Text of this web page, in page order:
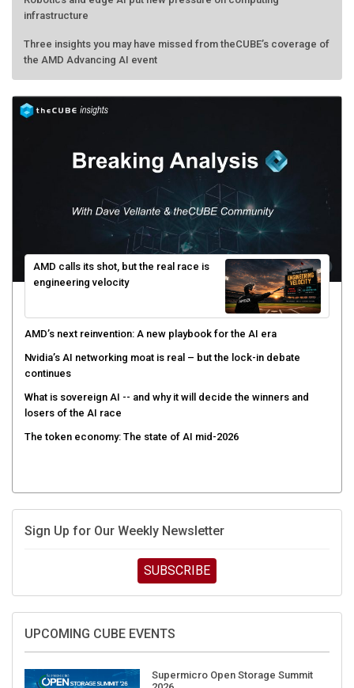
infrastructure
Three insights you may have missed from theCUBE’s coverage of
the AMD Advancing AI event
AMD calls its shot, but the real race is
engineering velocity
AMD’s next reinvention: A new playbook for the AI era
Nvidia’s AI networking moat is real – but the lock-in debate
continues
What is sovereign AI -- and why it will decide the winners and
losers of the AI race
The token economy: The state of AI mid-2026
Sign Up for Our Weekly Newsletter
SUBSCRIBE
UPCOMING CUBE EVENTS
Supermicro Open Storage Summit